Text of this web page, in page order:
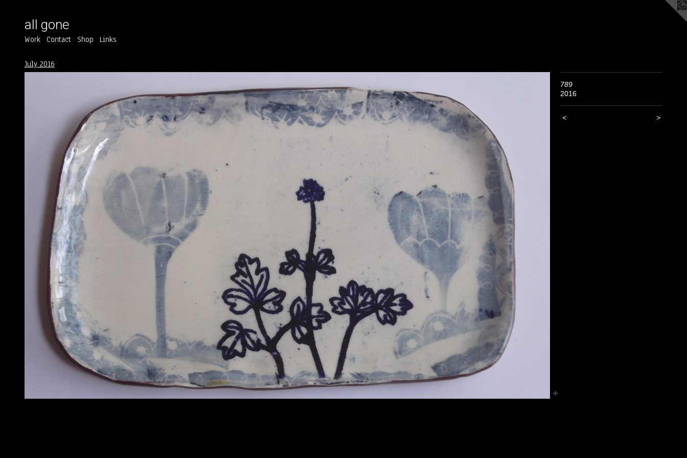
all gone
Work Contact Shop Links
July 2016
789
2016
< >